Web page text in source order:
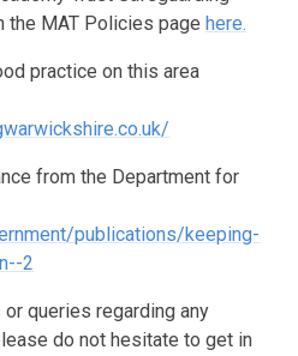
the MAT Policies page here.
practice on this area
from the Department for
publications/keeping-
2
queries regarding any
do not hesitate to get in